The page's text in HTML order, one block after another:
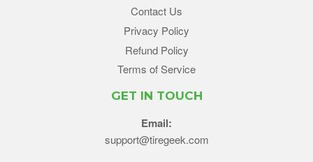
Contact Us
Privacy Policy
Refund Policy
Terms of Service
GET IN TOUCH
Email:
support@tiregeek.com